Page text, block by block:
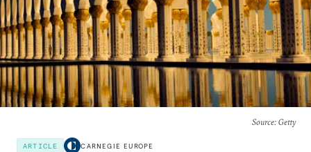
Source: Getty
ARTICLE CARNEGIE EUROPE